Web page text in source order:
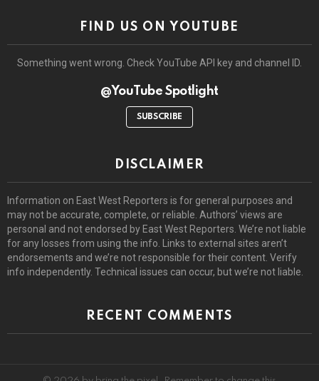
FIND US ON YOUTUBE
Something went wrong. Check YouTube API key and channel ID.
@YouTube Spotlight
SUBSCRIBE
DISCLAIMER
Information on East West Reporters is for general purposes and
may not be accurate, complete, or reliable. Authors’ views are
personal and not endorsed by East West Reporters. We’re not liable
for any losses from using the info. Links to external sites aren’t
endorsements and we’re not responsible for their content. Verify
info independently. Technical issues can occur, but we’re not liable.
RECENT COMMENTS